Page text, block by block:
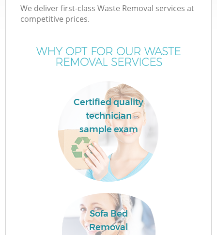
We deliver first-class Waste Removal services at
competitive prices.
WHY OPT FOR OUR WASTE
REMOVAL SERVICES
Certified quality
technician
sample exam
Sofa Bed
Removal